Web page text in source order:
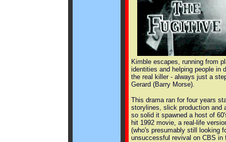
Kimble escapes, running from
identities and helping people in
the real killer - always just a
Gerard (Barry Morse).
This drama ran for four years
storylines, slick production and
so solid it spawned a host of
hit 1992 movie, a real-life
(who's presumably still looking
unsuccessful revival on CBS in